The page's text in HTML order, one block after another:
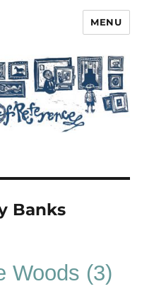
MENU
Banks
Woods (3)